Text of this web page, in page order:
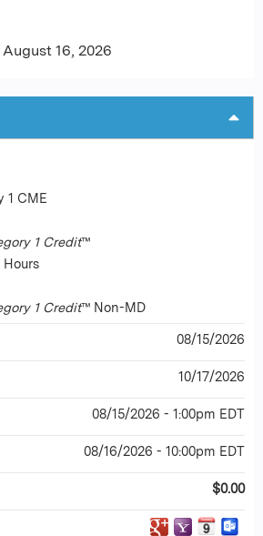
August 16, 2026
1 CME
1 Credit™
1 Credit™ Non-MD
08/15/2026
10/17/2026
08/15/2026 - 1:00pm EDT
08/16/2026 - 10:00pm EDT
$0.00